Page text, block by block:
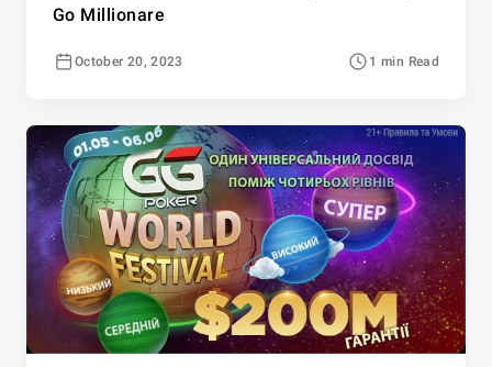
Go Millionare
October 20, 2023 1 min Read